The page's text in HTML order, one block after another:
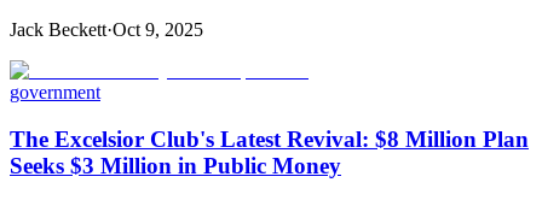
Jack Beckett·Oct 9, 2025
government
The Excelsior Club's Latest Revival: $8 Million Plan
Seeks $3 Million in Public Money